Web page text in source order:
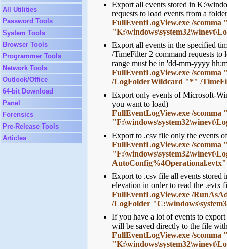
All Utilities
Password Tools
System Tools
Browser Tools
Programmer Tools
Network Tools
Outlook/Office
64-bit Download
Panel
Forensics
Pre-Release Tools
Articles
Export all events stored in
requests to load events from a
FullEventLogView.exe /scomma
Export all events in the specified
/TimeFilter 2 command requests
range must be in 'dd-mm-yyyy
FullEventLogView.exe /
/LogFolderWildcard "*" /
Export only events of Microsoft-
you want to load)
FullEventLogView.exe /scomma
Export to .csv file only the events
FullEventLogView.exe /scomma
AutoConfig%4Operational.evtx"
Export to .csv file all events stored
elevation in order to read the .evtx
FullEventLogView.exe /
/LogFolder
If you have a lot of events to
will be saved directly to the file
FullEventLogView.exe /scomma